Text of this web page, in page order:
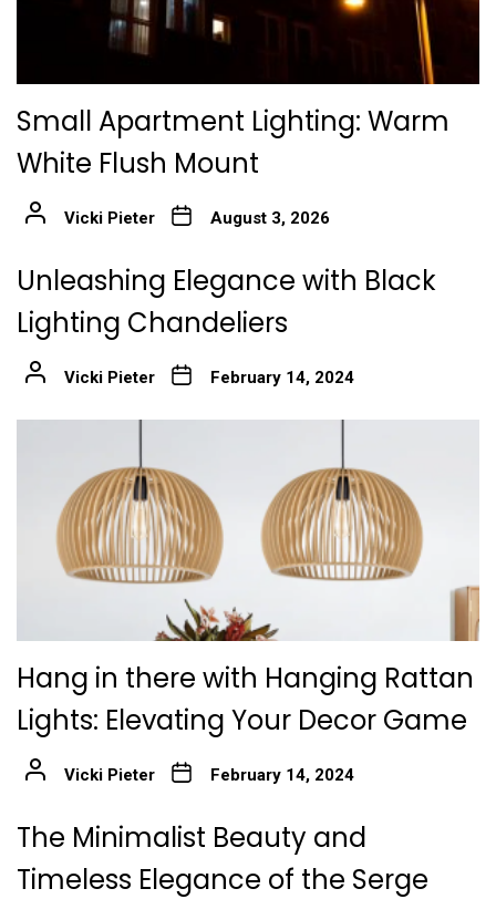
Small Apartment Lighting: Warm
White Flush Mount
Vicki Pieter August 3, 2026
Unleashing Elegance with Black
Lighting Chandeliers
Vicki Pieter February 14, 2024
Hang in there with Hanging Rattan
Lights: Elevating Your Decor Game
Vicki Pieter February 14, 2024
The Minimalist Beauty and
Timeless Elegance of the Serge